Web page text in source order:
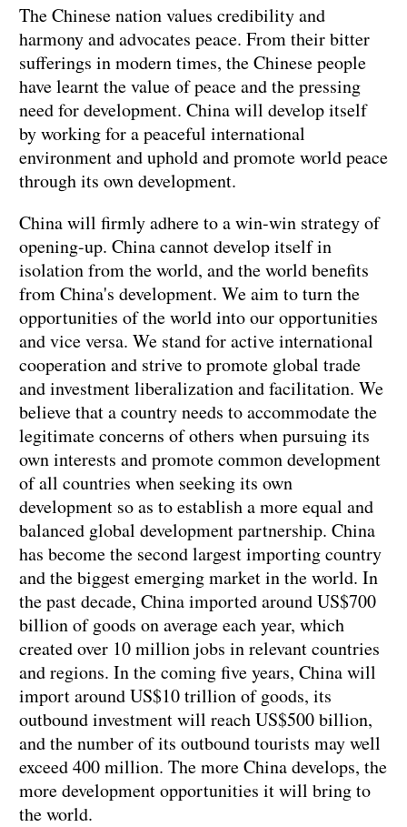
The Chinese nation values credibility and
harmony and advocates peace. From their bitter
sufferings in modern times, the Chinese people
have learnt the value of peace and the pressing
need for development. China will develop itself
by working for a peaceful international
environment and uphold and promote world peace
through its own development.
China will firmly adhere to a win-win strategy of
opening-up. China cannot develop itself in
isolation from the world, and the world benefits
from China's development. We aim to turn the
opportunities of the world into our opportunities
and vice versa. We stand for active international
cooperation and strive to promote global trade
and investment liberalization and facilitation. We
believe that a country needs to accommodate the
legitimate concerns of others when pursuing its
own interests and promote common development
of all countries when seeking its own
development so as to establish a more equal and
balanced global development partnership. China
has become the second largest importing country
and the biggest emerging market in the world. In
the past decade, China imported around US$700
billion of goods on average each year, which
created over 10 million jobs in relevant countries
and regions. In the coming five years, China will
import around US$10 trillion of goods, its
outbound investment will reach US$500 billion,
and the number of its outbound tourists may well
exceed 400 million. The more China develops, the
more development opportunities it will bring to
the world.